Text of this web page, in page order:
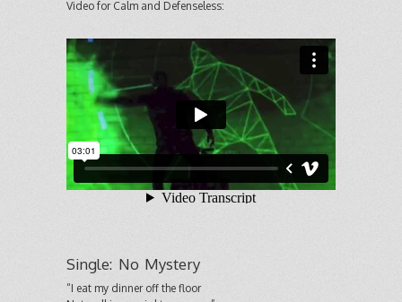
Video for Calm and Defenseless:
Single: No Mystery
“I eat my dinner off the floor